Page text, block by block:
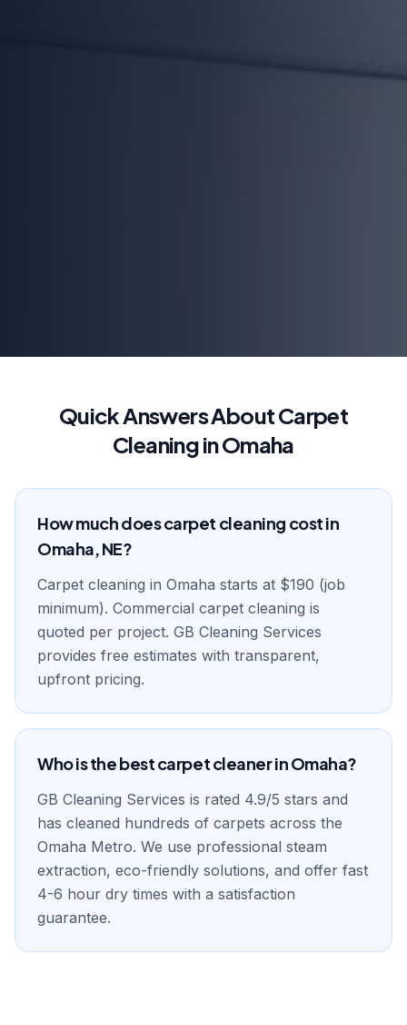
Quick Answers About Carpet
Cleaning in Omaha
How much does carpet cleaning cost in
Omaha, NE?
Carpet cleaning in Omaha starts at $190 (job
minimum). Commercial carpet cleaning is
quoted per project. GB Cleaning Services
provides free estimates with transparent,
upfront pricing.
Who is the best carpet cleaner in Omaha?
GB Cleaning Services is rated 4.9/5 stars and
has cleaned hundreds of carpets across the
Omaha Metro. We use professional steam
extraction, eco-friendly solutions, and offer fast
4-6 hour dry times with a satisfaction
guarantee.